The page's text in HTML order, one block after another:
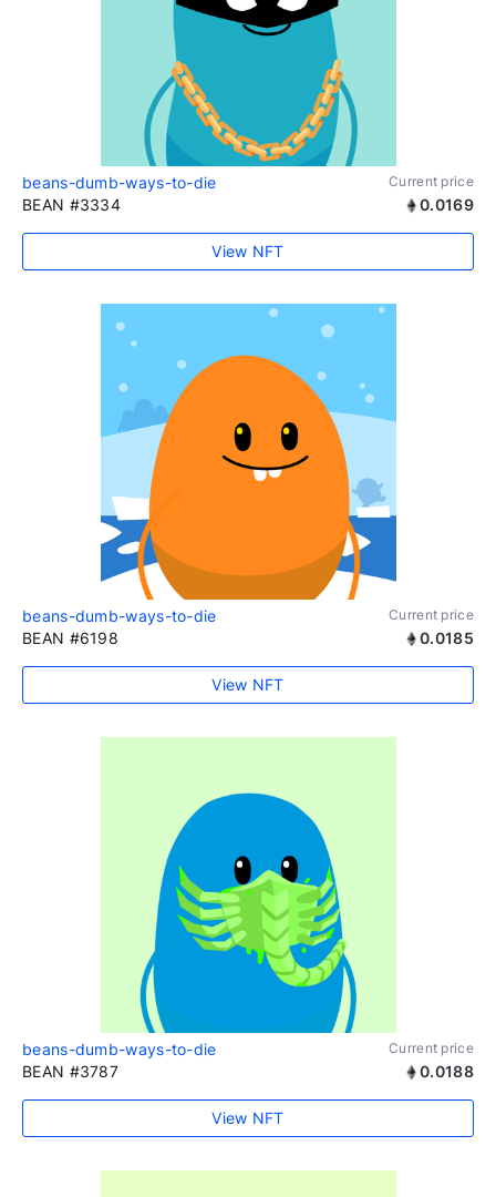
beans-dumb-ways-to-die Current price
BEAN #3334 0.0169
View NFT
beans-dumb-ways-to-die Current price
BEAN #6198 0.0185
View NFT
beans-dumb-ways-to-die Current price
BEAN #3787 0.0188
View NFT